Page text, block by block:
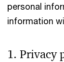
personal
information
1. Privacy